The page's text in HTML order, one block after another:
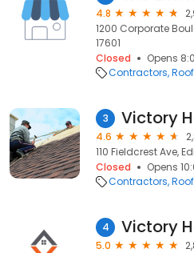
4.8
1200 Corporate
17601
Closed
Opens
Contractors
3 Victory
4.6
110 Fieldcrest Ave,
Closed
Opens
Contractors
4 Victory
5.0